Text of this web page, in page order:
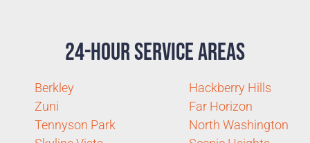
24-Hour Service Areas
Berkley
Zuni
Tennyson Park
Hackberry Hills
Far Horizon
North Washington